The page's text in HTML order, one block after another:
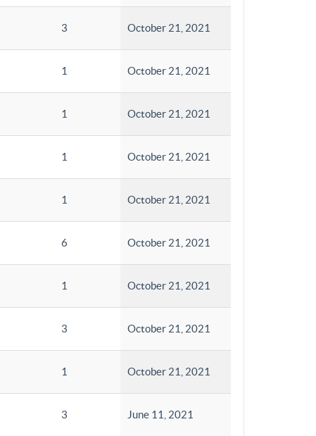
3 October 21, 2021
1 October 21, 2021
1 October 21, 2021
1 October 21, 2021
1 October 21, 2021
6 October 21, 2021
1 October 21, 2021
3 October 21, 2021
1 October 21, 2021
3 June 11, 2021